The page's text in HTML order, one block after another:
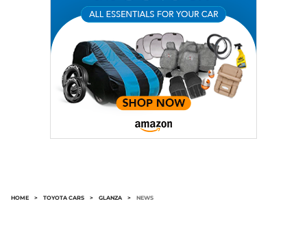
HOME > TOYOTA CARS > GLANZA > NEWS